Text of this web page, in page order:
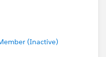
(Inactive)